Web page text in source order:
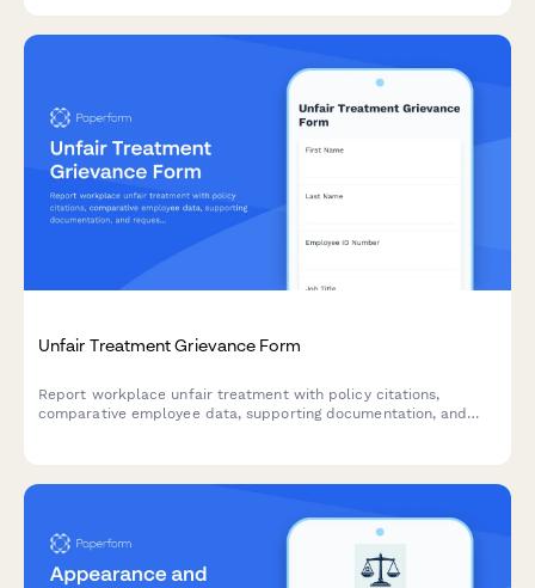
Unfair Treatment Grievance Form
Report workplace unfair treatment with policy citations,
comparative employee data, supporting documentation, and